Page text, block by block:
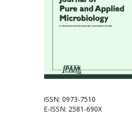
ISSN: 0973-7510
E-ISSN: 2581-690X